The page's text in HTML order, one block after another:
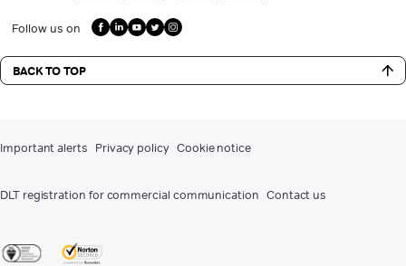
Follow us on
BACK TO TOP
Important alerts Privacy policy Cookie notice
DLT registration for commercial communication Contact us